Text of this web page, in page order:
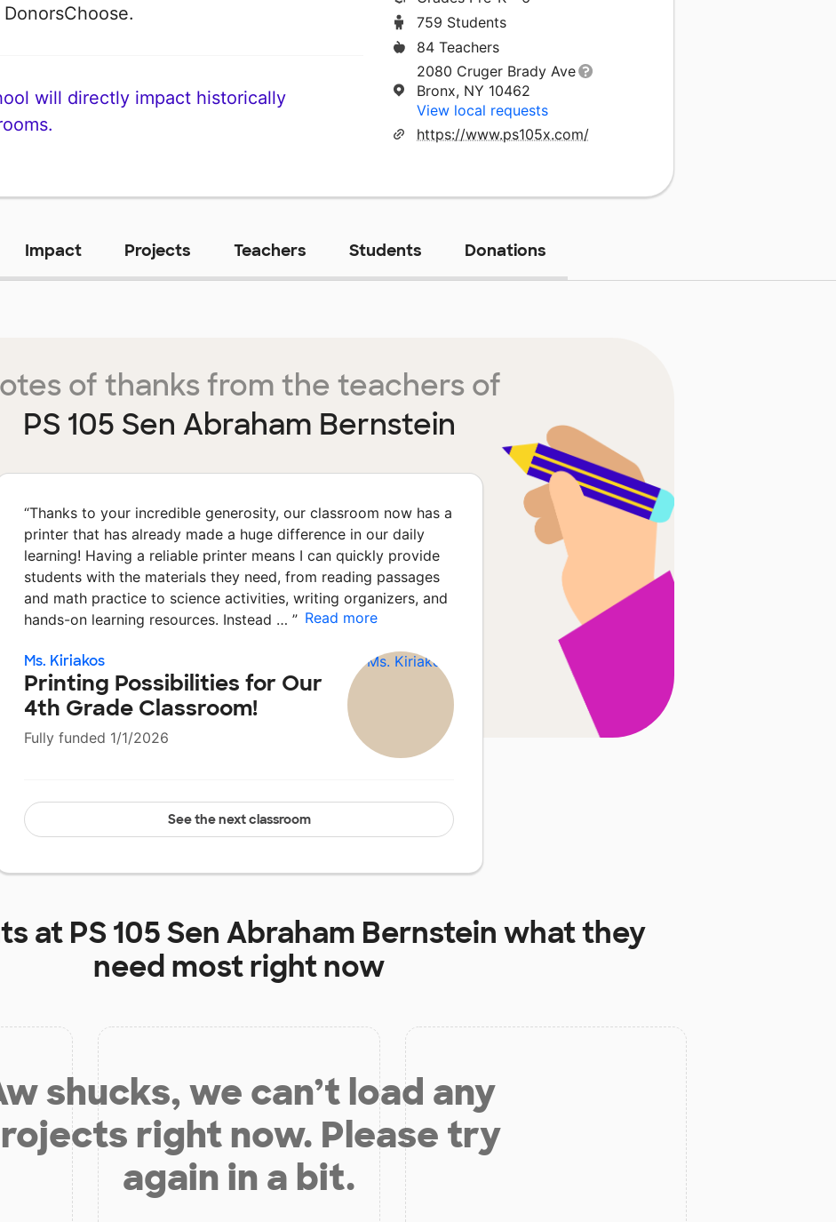
will directly impact historically
759 Students
84 Teachers
2080 Cruger Brady Ave
Bronx, NY 10462
View local requests
https://www.ps105x.com/
Impact Projects Teachers Students Donations
of thanks from the teachers of
PS 105 Sen Abraham Bernstein
“Thanks to your incredible generosity, our classroom now has a
printer that has already made a huge difference in our daily
learning! Having a reliable printer means I can quickly provide
students with the materials they need, from reading passages
and math practice to science activities, writing organizers, and
hands-on learning resources. Instead … ” Read more
Ms. Kiriakos
Printing Possibilities for Our
4th Grade Classroom!
Fully funded 1/1/2026
See the next classroom
at PS 105 Sen Abraham Bernstein what they
need most right now
shucks, we can’t load any
right now. Please try
again in a bit.